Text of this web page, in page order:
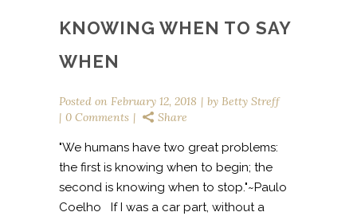
KNOWING WHEN TO SAY
WHEN
Posted on February 12, 2018 by Betty Streff
0 Comments
Share
"We humans have two great problems:
the first is knowing when to begin; the
second is knowing when to stop."~Paulo
Coelho If I was a car part, without a